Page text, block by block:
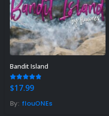
Bandit Island
4.75 out of 5
$17.99
By: flouONEs